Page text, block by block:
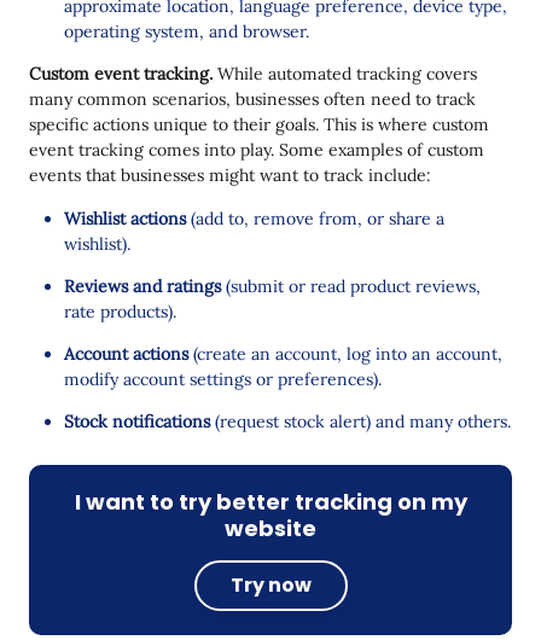
approximate location, language preference, device type,
operating system, and browser.
Custom event tracking. While automated tracking covers
many common scenarios, businesses often need to track
specific actions unique to their goals. This is where custom
event tracking comes into play. Some examples of custom
events that businesses might want to track include:
Wishlist actions(add to, remove from, or share a
wishlist).
Reviews and ratings(submit or read product reviews,
rate products).
Account actions(create an account, log into an account,
modify account settings or preferences).
Stock notifications(request stock alert) and many others.
I want to try better tracking on my
website
Try now